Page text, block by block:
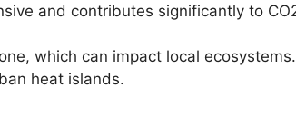
and contributes significantly to
which can impact local ecosystems.
heat islands.